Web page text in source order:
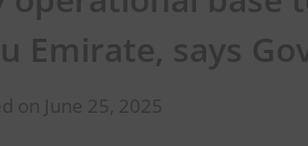
Emirate, says
on June 25, 2025